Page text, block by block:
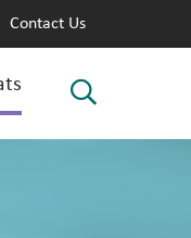
Contact Us